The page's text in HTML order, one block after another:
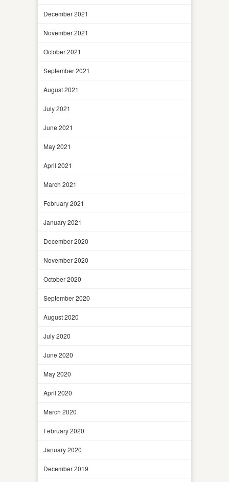
December 2021
November 2021
October 2021
September 2021
August 2021
July 2021
June 2021
May 2021
April 2021
March 2021
February 2021
January 2021
December 2020
November 2020
October 2020
September 2020
August 2020
July 2020
June 2020
May 2020
April 2020
March 2020
February 2020
January 2020
December 2019